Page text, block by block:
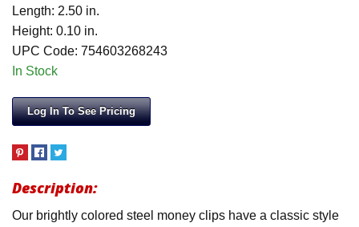
Length: 2.50 in.
Height: 0.10 in.
UPC Code: 754603268243
In Stock
Log In To See Pricing
Description:
Our brightly colored steel money clips have a classic style